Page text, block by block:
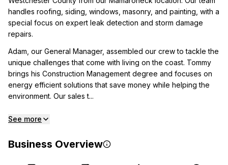
handles roofing, siding, windows, masonry, and painting, with a
special focus on expert leak detection and storm damage
repairs.
Adam, our General Manager, assembled our crew to tackle the
unique challenges that come with living on the coast. Tommy
brings his Construction Management degree and focuses on
energy efficient solutions that save money while helping the
environment. Our sales t...
See more
Business Overview